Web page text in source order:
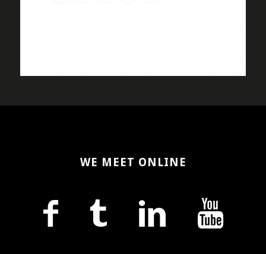
WE MEET ONLINE